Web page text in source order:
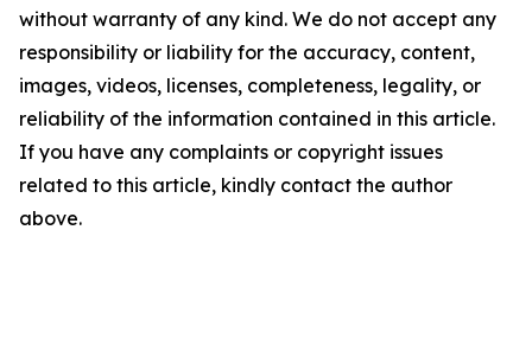
without warranty of any kind. We do not accept any
responsibility or liability for the accuracy, content,
images, videos, licenses, completeness, legality, or
reliability of the information contained in this article.
If you have any complaints or copyright issues
related to this article, kindly contact the author
above.